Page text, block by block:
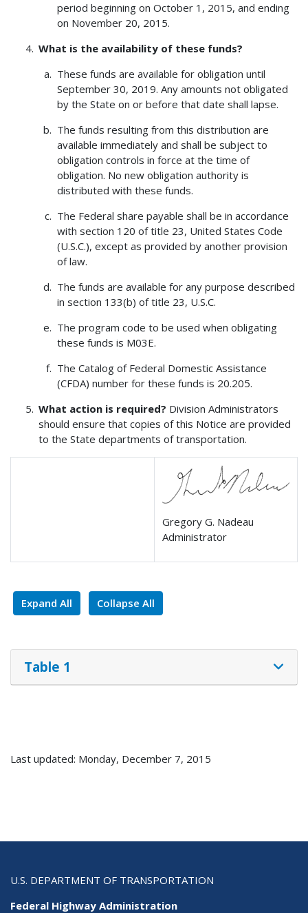
period beginning on October 1, 2015, and ending
on November 20, 2015.
What is the availability of these funds?
These funds are available for obligation until
September 30, 2019. Any amounts not obligated
by the State on or before that date shall lapse.
The funds resulting from this distribution are
available immediately and shall be subject to
obligation controls in force at the time of
obligation. No new obligation authority is
distributed with these funds.
The Federal share payable shall be in accordance
with section 120 of title 23, United States Code
(U.S.C.), except as provided by another provision
of law.
The funds are available for any purpose described
in section 133(b) of title 23, U.S.C.
The program code to be used when obligating
these funds is M03E.
The Catalog of Federal Domestic Assistance
(CFDA) number for these funds is 20.205.
What action is required? Division Administrators
should ensure that copies of this Notice are provided
to the State departments of transportation.
Gregory G. Nadeau
Administrator
Expand All Collapse All
Table 1
Last updated: Monday, December 7, 2015
U.S. DEPARTMENT OF TRANSPORTATION
Federal Highway Administration